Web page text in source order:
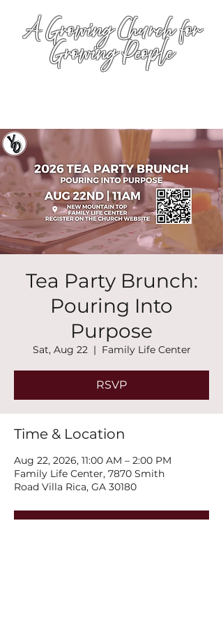
A Growing Church for
Growing People
Tea Party Brunch:
Pouring Into
Purpose
Sat, Aug 22
  |
Family Life Center
RSVP
Time & Location
Aug 22, 2026, 11:00 AM – 2:00 PM
Family Life Center, 7870 Smith
Road Villa Rica, GA 30180